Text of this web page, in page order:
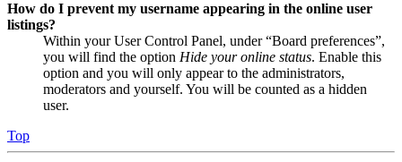
How do I prevent my username appearing in the online user
listings?
Within your User Control Panel, under “Board preferences”,
you will find the option Hide your online status. Enable this
option and you will only appear to the administrators,
moderators and yourself. You will be counted as a hidden
user.
Top